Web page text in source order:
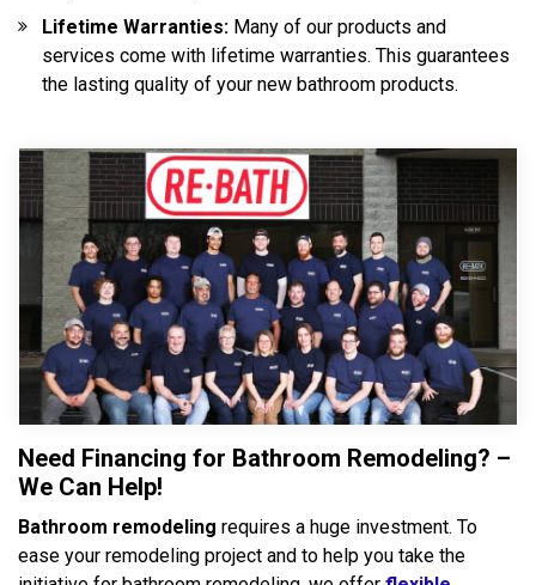
Lifetime Warranties: Many of our products and
services come with lifetime warranties. This guarantees
the lasting quality of your new bathroom products.
Need Financing for Bathroom Remodeling? –
We Can Help!
Bathroom remodeling requires a huge investment. To
ease your remodeling project and to help you take the